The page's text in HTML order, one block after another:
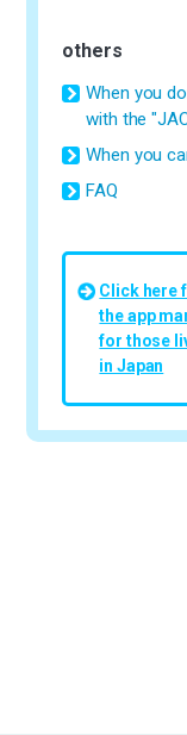
others
When you
with the
When you
FAQ
Click here
the app
for those
in Japan